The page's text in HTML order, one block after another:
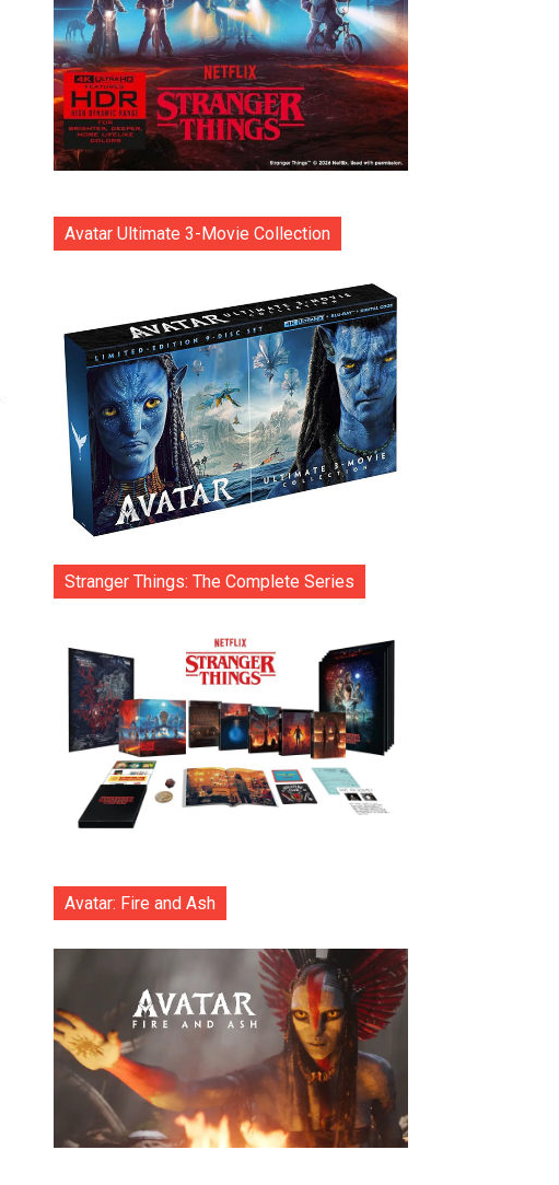
Avatar Ultimate 3-Movie Collection
Stranger Things: The Complete Series
Avatar: Fire and Ash